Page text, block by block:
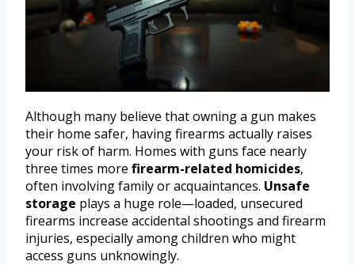
Although many believe that owning a gun makes
their home safer, having firearms actually raises
your risk of harm. Homes with guns face nearly
three times more firearm-related homicides,
often involving family or acquaintances. Unsafe
storage plays a huge role—loaded, unsecured
firearms increase accidental shootings and firearm
injuries, especially among children who might
access guns unknowingly.